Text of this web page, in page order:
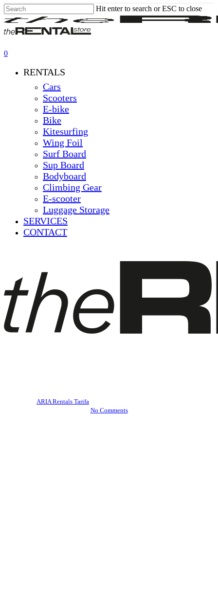
Skip
to
main
content
Hit enter to search or ESC to close
Close
Search
0
RENTALS
Cars
Scooters
E-bike
Bike
Kitesurfing
Wing Foil
Surf Board
Sup Board
Bodyboard
Climbing Gear
E-scooter
Luggage Storage
SERVICES
CONTACT
ARIA Rentals Tarifa
No Comments